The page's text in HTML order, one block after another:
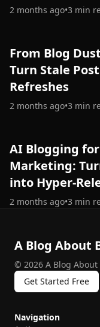
2 months ago•3 min
From Blog
Turn Stale
Refreshes
2 months ago•3 min
AI Blogging for
Marketing:
into
2 months ago•3 min
A Blog About
© 2026 A Blog About
Get Started Free
Navigation